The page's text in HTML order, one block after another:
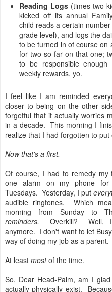
Reading Logs (times two
kicked off its annual
child reads a certain
grade level), and logs the
to be turned inof course on
for two so far on that one;
to be responsible
weekly rewards, yo.
I feel like I am reminded
closer to being on the other
forgetful that it actually worries
in a decade. This morning I
realize that I had forgotten to put
Now that's a first.
Of course, I had to remedy
one alarm on my phone for
Tuesdays. Yesterday, I put
audible ringtones. Which
morning from Sunday to
reminders.
Overkill? Well,
anymore. I don't want to let
way of doing my job as a parent.
At least mostof the time.
So, Dear Head-Palm, am I
actually physically exist.